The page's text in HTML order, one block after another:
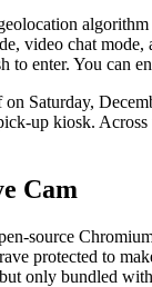
video chat
to enter. You can
Saturday,
up kiosk.
Cam
source
protected to
only bundled